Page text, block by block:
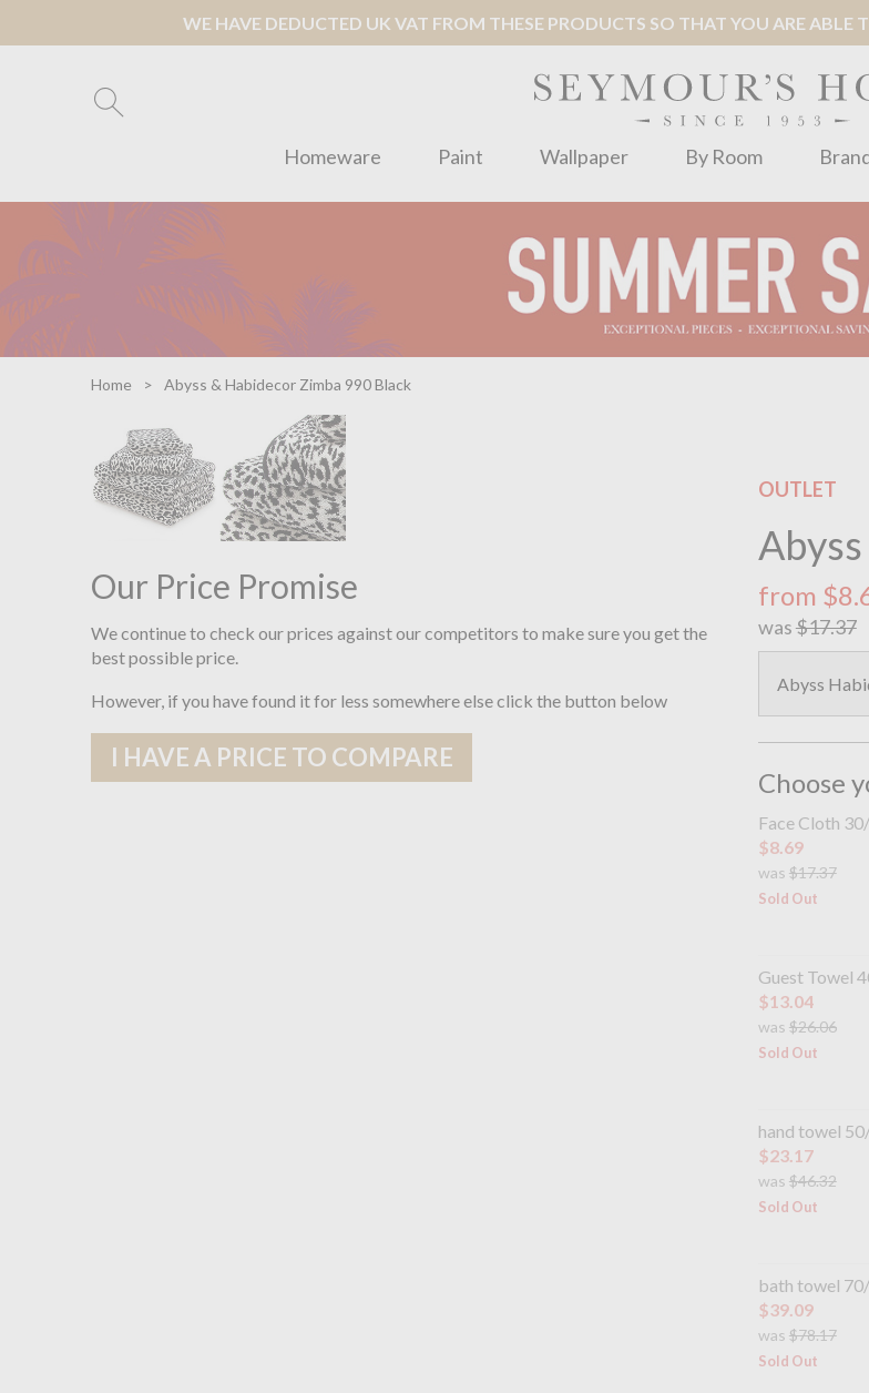
WE HAVE DEDUCTED UK VAT FROM THESE PRODUCTS SO THAT YOU ARE ABLE
Homeware Paint Wallpaper By Room
Home Abyss & Habidecor Zimba 990 Black
OUTLET
from
was$17.37
Abyss
Choose
Face Cloth
$8.69
was $17.37
Sold Out
Guest Towel
$13.04
was $26.06
Sold Out
hand towel
$23.17
was $46.32
Sold Out
bath towel
$39.09
was $78.17
Sold Out
Our Price Promise
We continue to check our prices against our competitors to make sure you get the
best possible price.
However, if you have found it for less somewhere else click the button below
I HAVE A PRICE TO COMPARE